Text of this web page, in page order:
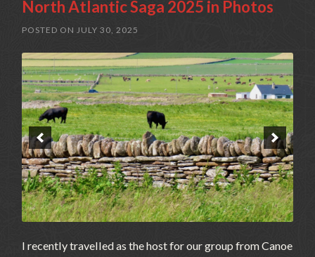
North Atlantic Saga 2025 in Photos
POSTED ONJULY 30, 2025
I recently travelled as the host for our group from Canoe